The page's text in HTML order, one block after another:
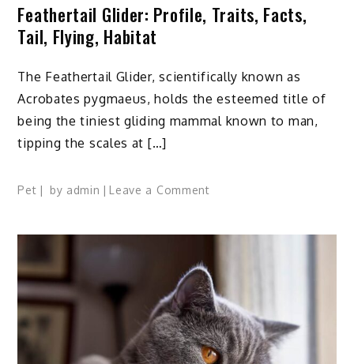
Feathertail Glider: Profile, Traits, Facts,
Tail, Flying, Habitat
The Feathertail Glider, scientifically known as
Acrobates pygmaeus, holds the esteemed title of
being the tiniest gliding mammal known to man,
tipping the scales at […]
Pet by admin Leave a Commenton
Facts,
Tail,
Flying,
Habitat